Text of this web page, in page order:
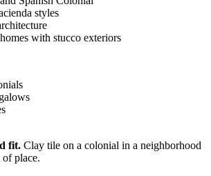
styles
with stucco exteriors
fit. Clay tile on a colonial in a neighborhood
place.